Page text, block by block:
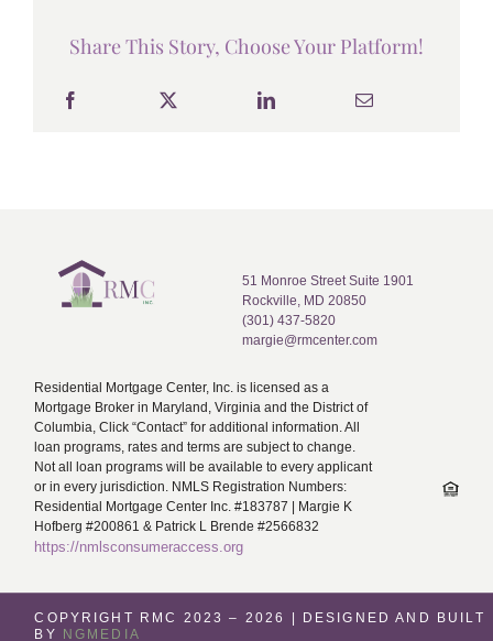
Share This Story, Choose Your Platform!
51 Monroe Street Suite 1901
Rockville, MD 20850
(301) 437-5820
margie@rmcenter.com
Residential Mortgage Center, Inc. is licensed as a
Mortgage Broker in Maryland, Virginia and the District of
Columbia, Click “Contact” for additional information. All
loan programs, rates and terms are subject to change.
Not all loan programs will be available to every applicant
or in every jurisdiction. NMLS Registration Numbers:
Residential Mortgage Center Inc. #183787 | Margie K
Hofberg #200861 & Patrick L Brende #2566832
https://nmlsconsumeraccess.org
COPYRIGHT RMC 2023 – 2026 | DESIGNED AND BUILT
BY
NGMEDIA